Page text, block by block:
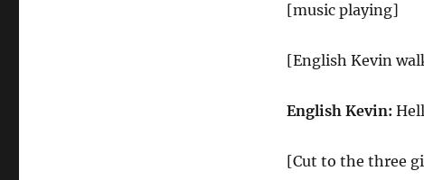
[music playing]
[English Kevin
English Kevin:
[Cut to the three